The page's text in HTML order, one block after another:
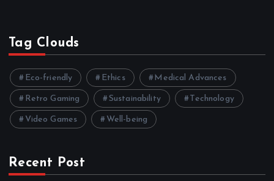
Tag Clouds
Eco-friendly Ethics Medical Advances
Retro Gaming Sustainability Technology
Video Games Well-being
Recent Post